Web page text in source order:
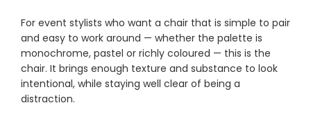
For event stylists who want a chair that is simple to pair
and easy to work around — whether the palette is
monochrome, pastel or richly coloured — this is the
chair. It brings enough texture and substance to look
intentional, while staying well clear of being a
distraction.